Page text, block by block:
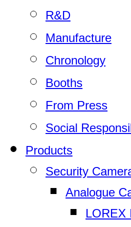
R&D
Manufacture
Chronology
Booths
From Press
Social
Products
Security
Analogue
LOREX